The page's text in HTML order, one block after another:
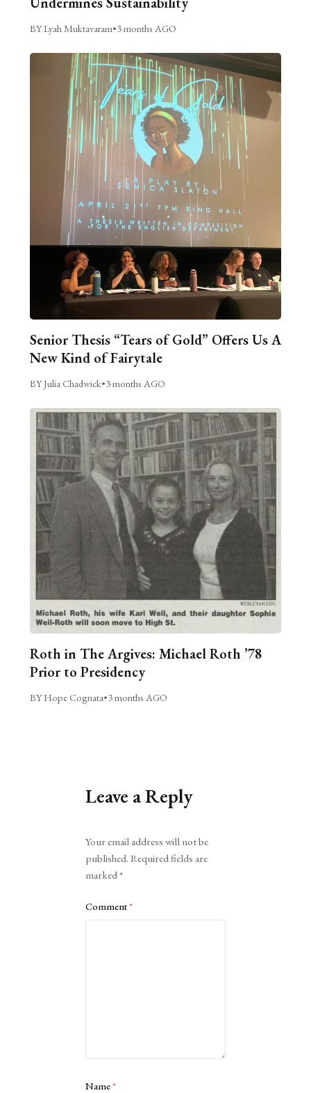
BY Lyah Muktavaram•3 months AGO
Senior Thesis “Tears of Gold” Offers Us A
New Kind of Fairytale
BY Julia Chadwick•3 months AGO
Roth in The Argives: Michael Roth ’78
Prior to Presidency
BY Hope Cognata•3 months AGO
Leave a Reply
Your email address will not be
published. Required fields are
marked*
Comment*
Name*